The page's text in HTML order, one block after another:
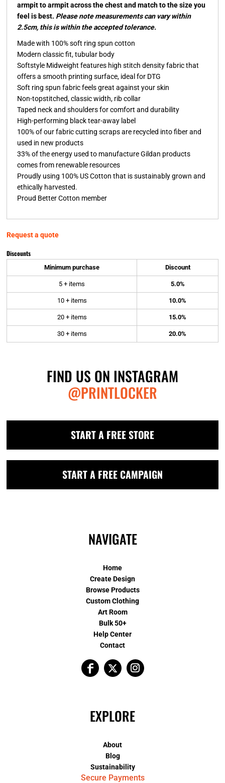
armpit to armpit across the chest and match to the size you
feel is best. Please note measurements can vary within
2.5cm, this is within the accepted tolerance.
Made with 100% soft ring spun cotton
Modern classic fit, tubular body
Softstyle Midweight features high stitch density fabric that
offers a smooth printing surface, ideal for DTG
Soft ring spun fabric feels great against your skin
Non-topstitched, classic width, rib collar
Taped neck and shoulders for comfort and durability
High-performing black tear-away label
100% of our fabric cutting scraps are recycled into fiber and
used in new products
33% of the energy used to manufacture Gildan products
comes from renewable resources
Proudly using 100% US Cotton that is sustainably grown and
ethically harvested.
Proud Better Cotton member
Request a quote
Discounts
Minimum purchase Discount
5 + items 5.0%
10 + items 10.0%
20 + items 15.0%
30 + items 20.0%
FIND US ON INSTAGRAM
@PRINTLOCKER
START A FREE STORE
START A FREE CAMPAIGN
NAVIGATE
Home
Create Design
Browse Products
Custom Clothing
Art Room
Bulk 50+
Help Center
Contact
EXPLORE
About
Blog
Sustainability
Secure Payments